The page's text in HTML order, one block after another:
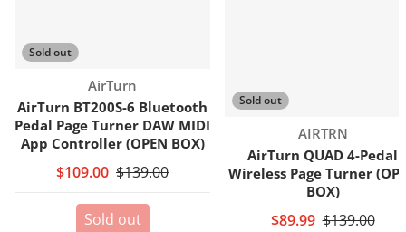
Sold out
Vendor:
AirTurn
AirTurn BT200S-6 Bluetooth
Pedal Page Turner DAW MIDI
App Controller (OPEN BOX)
$109.00 $139.00
Sold out
Sold out
Vendor:
AIRTRN
AirTurn QUAD 4-Pedal
Wireless Page Turner
BOX)
$89.99 $139.00